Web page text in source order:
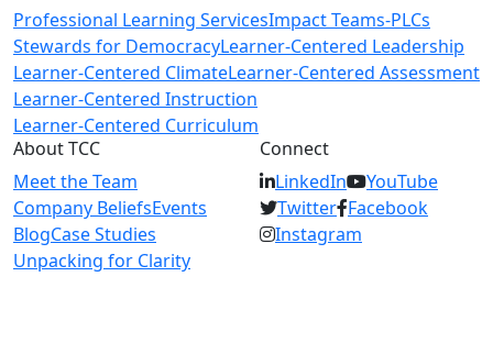
Professional Learning ServicesImpact Teams-PLCs
Stewards for DemocracyLearner-Centered Leadership
Learner-Centered ClimateLearner-Centered Assessment
Learner-Centered Instruction
Learner-Centered Curriculum
About TCC
Meet the Team
Company BeliefsEvents
BlogCase Studies
Unpacking for Clarity
Connect
LinkedIn
YouTube
Twitter Facebook
Instagram